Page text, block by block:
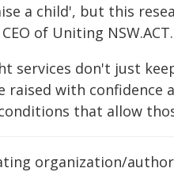
a child', but this
of Uniting NSW.ACT.
services don't just
with confidence
that allow
organization/